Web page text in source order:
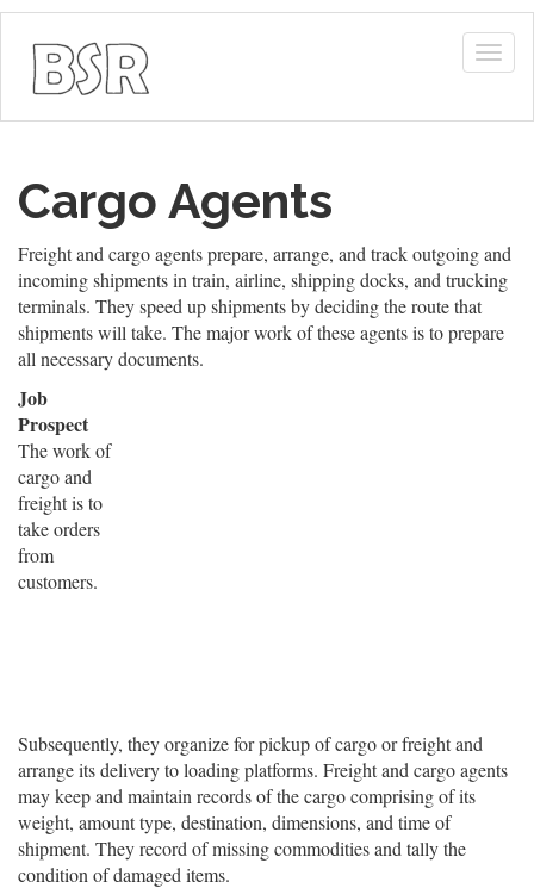
Cargo Agents
Freight and cargo agents prepare, arrange, and track outgoing and
incoming shipments in train, airline, shipping docks, and trucking
terminals. They speed up shipments by deciding the route that
shipments will take. The major work of these agents is to prepare
all necessary documents.
Job
Prospect
The work of
cargo and
freight is to
take orders
from
customers.
Subsequently, they organize for pickup of cargo or freight and
arrange its delivery to loading platforms. Freight and cargo agents
may keep and maintain records of the cargo comprising of its
weight, amount type, destination, dimensions, and time of
shipment. They record of missing commodities and tally the
condition of damaged items.